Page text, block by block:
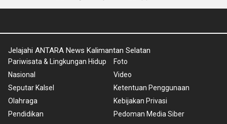
Jelajahi ANTARA News Kalimantan Selatan
Pariwisata & Lingkungan Hidup
Nasional
Seputar Kalsel
Olahraga
Pendidikan
Foto
Video
Ketentuan Penggunaan
Kebijakan Privasi
Pedoman Media Siber